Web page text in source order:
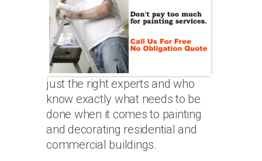
just the right experts and who
know exactly what needs to be
done when it comes to painting
and decorating residential and
commercial buildings.